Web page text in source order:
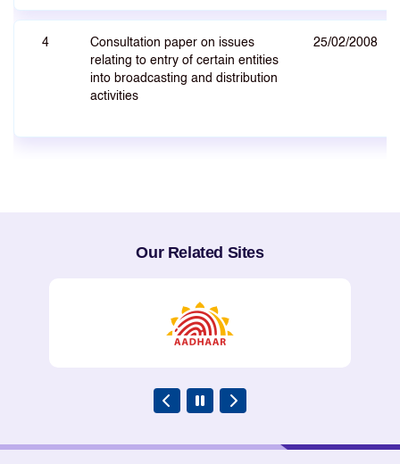
4
Consultation paper on issues
relating to entry of certain entities
into broadcasting and distribution
activities
25/02/2008
Our Related Sites